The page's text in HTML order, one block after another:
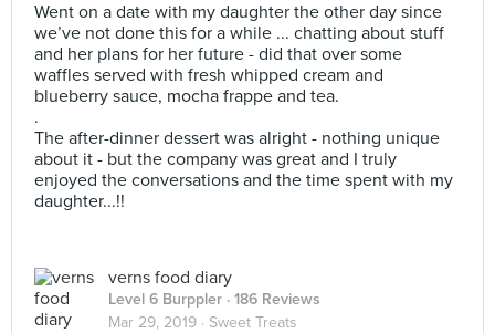
Went on a date with my daughter the other day since
we’ve not done this for a while ... chatting about stuff
and her plans for her future - did that over some
waffles served with fresh whipped cream and
blueberry sauce, mocha frappe and tea.
.
The after-dinner dessert was alright - nothing unique
about it - but the company was great and I truly
enjoyed the conversations and the time spent with my
daughter...!!
verns food diary
Level 6 Burppler · 186 Reviews
Mar 29, 2019 · Sweet Treats